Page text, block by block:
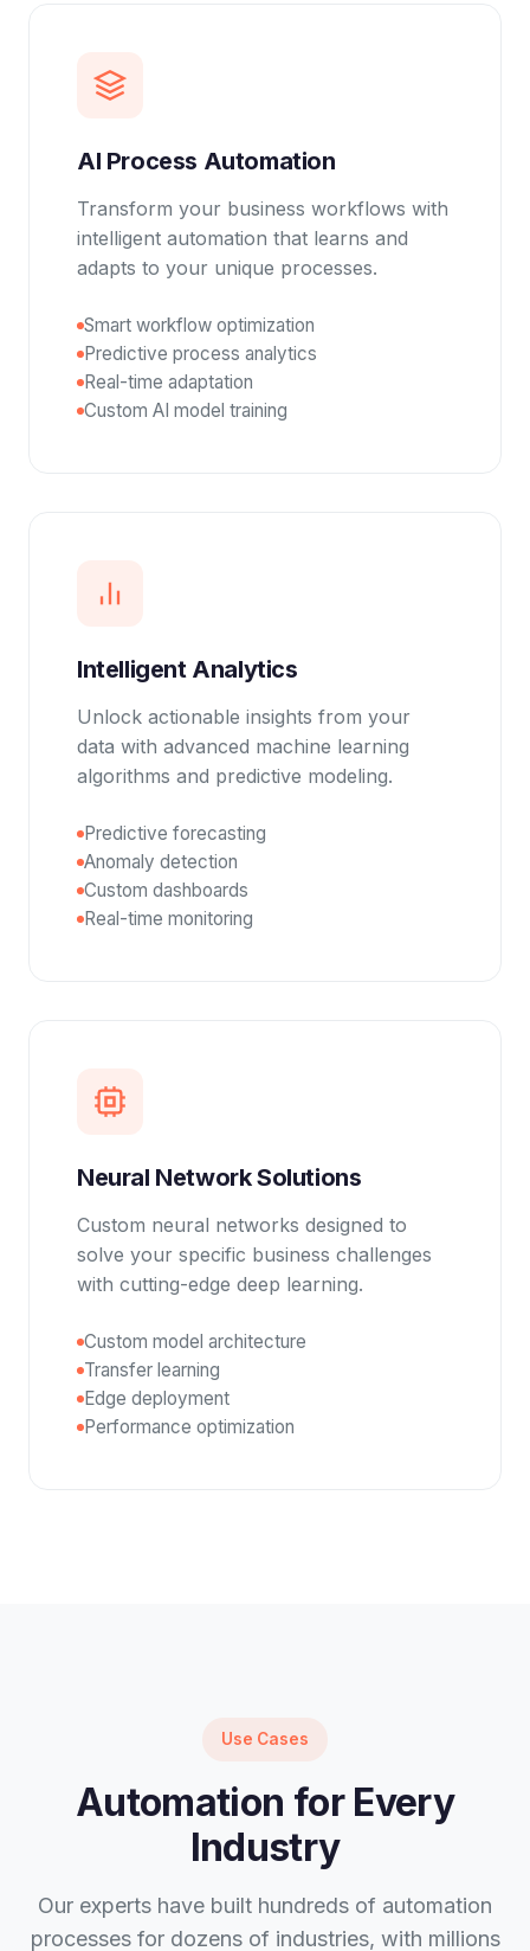
AI Process Automation
Transform your business workflows with
intelligent automation that learns and
adapts to your unique processes.
Smart workflow optimization
Predictive process analytics
Real-time adaptation
Custom AI model training
Intelligent Analytics
Unlock actionable insights from your
data with advanced machine learning
algorithms and predictive modeling.
Predictive forecasting
Anomaly detection
Custom dashboards
Real-time monitoring
Neural Network Solutions
Custom neural networks designed to
solve your specific business challenges
with cutting-edge deep learning.
Custom model architecture
Transfer learning
Edge deployment
Performance optimization
Use Cases
Automation for Every
Industry
Our experts have built hundreds of automation
processes for dozens of industries, with millions